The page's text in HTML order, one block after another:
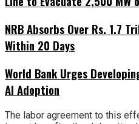
NRB Absorbs Over Rs. 1.7
Within 20 Days
World Bank Urges
AI Adoption
The labor agreement to this